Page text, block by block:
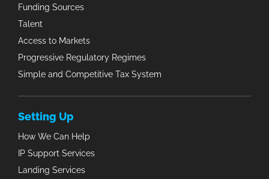
Funding Sources
Talent
Access to Markets
Progressive Regulatory Regimes
Simple and Competitive Tax System
Setting Up
How We Can Help
IP Support Services
Landing Services